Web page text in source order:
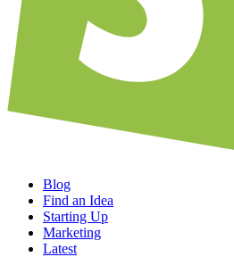
Blog
Find an Idea
Starting Up
Marketing
Latest